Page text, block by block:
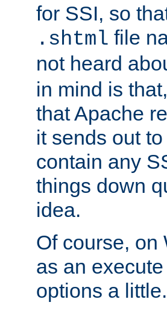
for SSI, so
.shtml file
not heard
in mind is
that Apache
it sends out
contain any
things down
idea.
Of course, on
as an
options a little.